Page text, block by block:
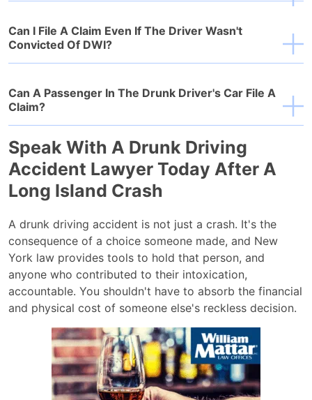
Can I File A Claim Even If The Driver Wasn't
Convicted Of DWI?
Can A Passenger In The Drunk Driver's Car File A
Claim?
Speak With A Drunk Driving
Accident Lawyer Today After A
Long Island Crash
A drunk driving accident is not just a crash. It's the
consequence of a choice someone made, and New
York law provides tools to hold that person, and
anyone who contributed to their intoxication,
accountable. You shouldn't have to absorb the financial
and physical cost of someone else's reckless decision.